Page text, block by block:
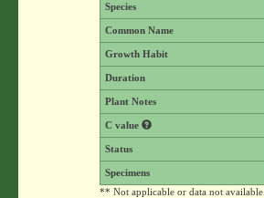
Species
Common Name
Growth Habit
Duration
Plant Notes
C value
Status
Specimens
** Not applicable or data not available.